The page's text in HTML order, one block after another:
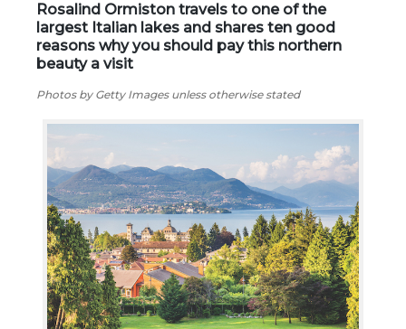
Rosalind Ormiston travels to one of the
largest Italian lakes and shares ten good
reasons why you should pay this northern
beauty a visit
Photos by Getty Images unless otherwise stated